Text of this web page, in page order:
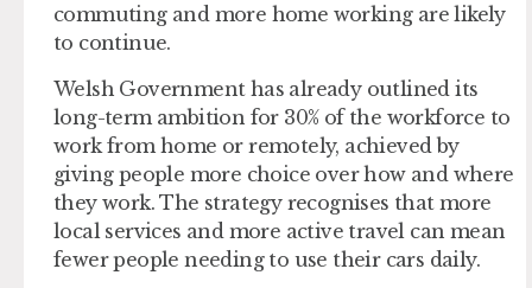
commuting and more home working are likely
to continue.
Welsh Government has already outlined its
long-term ambition for 30% of the workforce to
work from home or remotely, achieved by
giving people more choice over how and where
they work. The strategy recognises that more
local services and more active travel can mean
fewer people needing to use their cars daily.